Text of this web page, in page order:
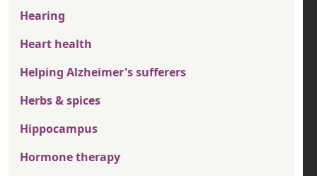
Hearing
Heart health
Helping Alzheimer's sufferers
Herbs & spices
Hippocampus
Hormone therapy